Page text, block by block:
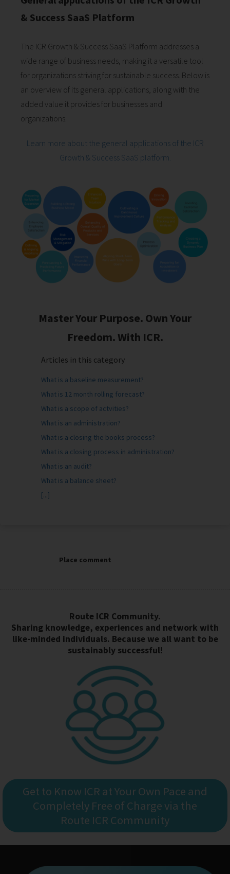
& Success SaaS Platform
The ICR Growth & Success SaaS Platform addresses a
wide range of business needs, making it a versatile tool
for organizations striving for sustainable success. Below is
an overview of its general applications, along with the
added value it provides for businesses and
organizations.
Learn more about the general applications of the ICR
Growth & Success SaaS platform.
Master Your Purpose. Own Your
Freedom. With ICR.
Articles in this category
What is a baseline measurement?
What is 12 month rolling forecast?
What is a scope of actvities?
What is an administration?
What is a closing the books process?
What is a closing process in administration?
What is an audit?
What is a balance sheet?
[...]
Place comment
Route ICR Community.
Sharing knowledge, experiences and network with
like-minded individuals. Because we all want to be
sustainably successful!
Get to Know ICR at Your Own Pace and
Completely Free of Charge via the
Route ICR Community